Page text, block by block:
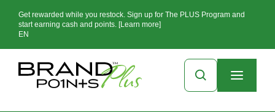
Get rewarded while you restock. Sign up for The PLUS Program and
start earning cash and points. [Learn more]
EN